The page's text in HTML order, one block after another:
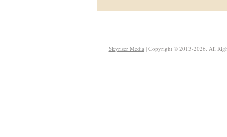
Skyriser Media| Copyright © 2013-2026. All